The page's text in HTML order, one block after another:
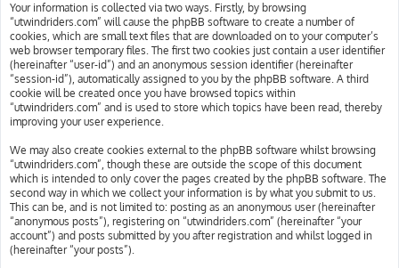
Your information is collected via two ways. Firstly, by browsing
“utwindriders.com” will cause the phpBB software to create a number of
cookies, which are small text files that are downloaded on to your computer’s
web browser temporary files. The first two cookies just contain a user identifier
(hereinafter “user-id”) and an anonymous session identifier (hereinafter
“session-id”), automatically assigned to you by the phpBB software. A third
cookie will be created once you have browsed topics within
“utwindriders.com” and is used to store which topics have been read, thereby
improving your user experience.
We may also create cookies external to the phpBB software whilst browsing
“utwindriders.com”, though these are outside the scope of this document
which is intended to only cover the pages created by the phpBB software. The
second way in which we collect your information is by what you submit to us.
This can be, and is not limited to: posting as an anonymous user (hereinafter
“anonymous posts”), registering on “utwindriders.com” (hereinafter “your
account”) and posts submitted by you after registration and whilst logged in
(hereinafter “your posts”).